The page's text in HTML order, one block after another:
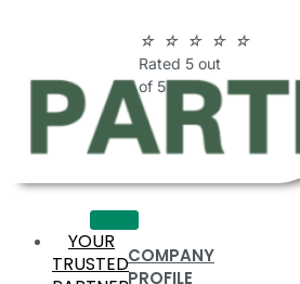
☆ ☆ ☆ ☆ ☆
Rated 5 out
of 5
COMPANY
PROFILE
YOUR
TRUSTED